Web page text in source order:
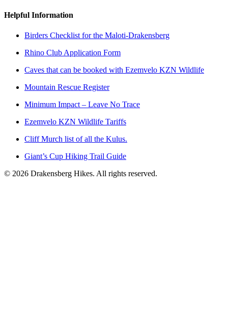
Helpful Information
Birders Checklist for the Maloti-Drakensberg
Rhino Club Application Form
Caves that can be booked with Ezemvelo KZN Wildlife
Mountain Rescue Register
Minimum Impact – Leave No Trace
Ezemvelo KZN Wildlife Tariffs
Cliff Murch list of all the Kulus.
Giant’s Cup Hiking Trail Guide
© 2026 Drakensberg Hikes. All rights reserved.